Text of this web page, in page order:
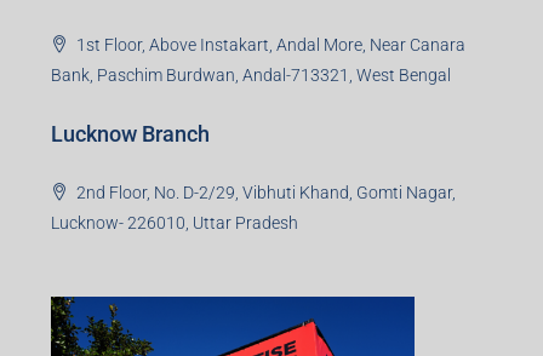
1st Floor, Above Instakart, Andal More, Near Canara
Bank, Paschim Burdwan, Andal-713321, West Bengal
Lucknow Branch
2nd Floor, No. D-2/29, Vibhuti Khand, Gomti Nagar,
Lucknow- 226010, Uttar Pradesh